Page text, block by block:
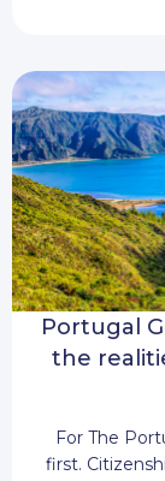
Portugal
the
For The
first.